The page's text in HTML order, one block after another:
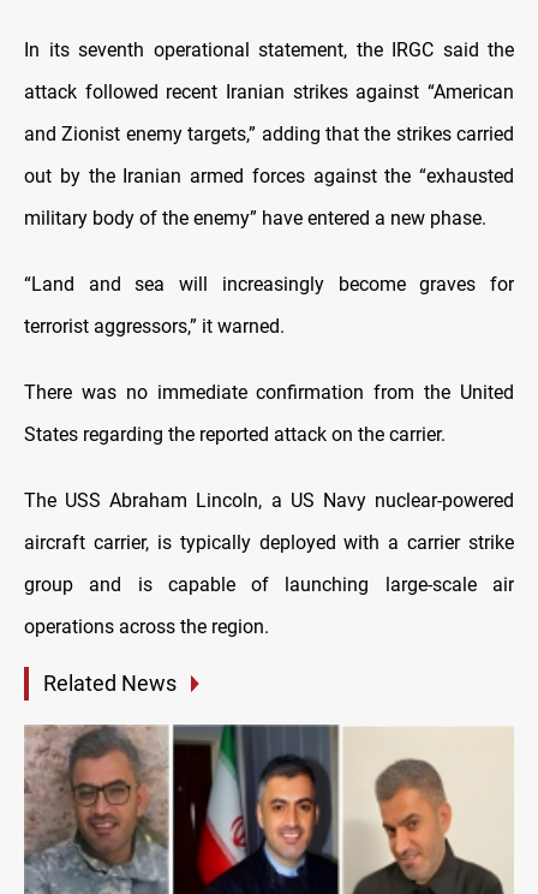
In its seventh operational statement, the IRGC said the
attack followed recent Iranian strikes against “American
and Zionist enemy targets,” adding that the strikes carried
out by the Iranian armed forces against the “exhausted
military body of the enemy” have entered a new phase.
“Land and sea will increasingly become graves for
terrorist aggressors,” it warned.
There was no immediate confirmation from the United
States regarding the reported attack on the carrier.
The USS Abraham Lincoln, a US Navy nuclear-powered
aircraft carrier, is typically deployed with a carrier strike
group and is capable of launching large-scale air
operations across the region.
Related News